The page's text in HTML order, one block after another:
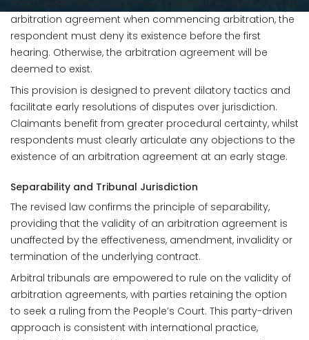
mechanism. Where a claimant asserts the existence of an
arbitration agreement when commencing arbitration, the
respondent must deny its existence before the first
hearing. Otherwise, the arbitration agreement will be
deemed to exist.
This provision is designed to prevent dilatory tactics and
facilitate early resolutions of disputes over jurisdiction.
Claimants benefit from greater procedural certainty, whilst
respondents must clearly articulate any objections to the
existence of an arbitration agreement at an early stage.
Separability and Tribunal Jurisdiction
The revised law confirms the principle of separability,
providing that the validity of an arbitration agreement is
unaffected by the effectiveness, amendment, invalidity or
termination of the underlying contract.
Arbitral tribunals are empowered to rule on the validity of
arbitration agreements, with parties retaining the option
to seek a ruling from the People’s Court. This party-driven
approach is consistent with international practice,